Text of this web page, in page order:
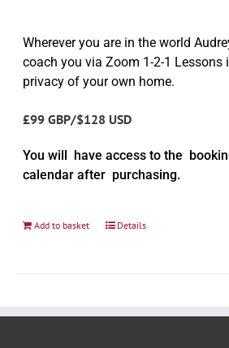
Wherever you are in the world
coach you via Zoom 1-2-1 Lessons
privacy of your own home.
£99 GBP/$128 USD
You will have access to the
calendar after purchasing.
Add to basket Details